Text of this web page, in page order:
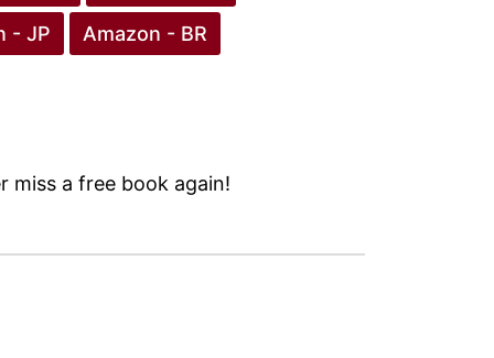
- JP Amazon - BR
miss a free book again!